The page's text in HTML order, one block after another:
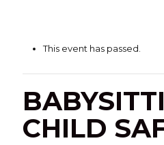
This event has passed.
CHILD